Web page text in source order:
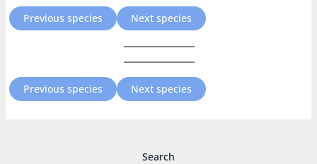
Previous species Next species
Previous species Next species
Search